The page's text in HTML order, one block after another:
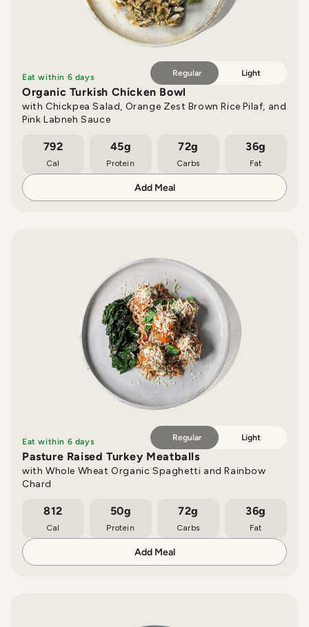
Eat within 6 days Regular Light
Organic Turkish Chicken Bowl
with Chickpea Salad, Orange Zest Brown Rice Pilaf, and
Pink Labneh Sauce
792
Cal
45g
Protein
72g
Carbs
36g
Fat
Add Meal
Eat within 6 days Regular Light
Pasture Raised Turkey Meatballs
with Whole Wheat Organic Spaghetti and Rainbow
Chard
812
Cal
50g
Protein
72g
Carbs
36g
Fat
Add Meal